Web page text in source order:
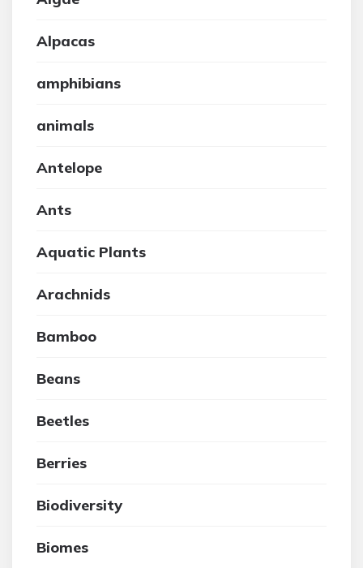
Alpacas
amphibians
animals
Antelope
Ants
Aquatic Plants
Arachnids
Bamboo
Beans
Beetles
Berries
Biodiversity
Biomes